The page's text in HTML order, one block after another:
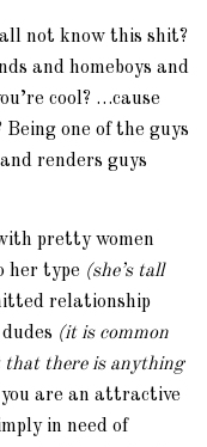
not know this shit?
and homeboys and
cool? …cause
one of the guys
renders guys
pretty women
her type (she’s tall
relationship
(it is common
there is anything
you are an attractive
in need of